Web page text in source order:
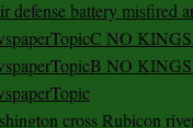
defense battery misfired
NO
NO
cross Rubicon